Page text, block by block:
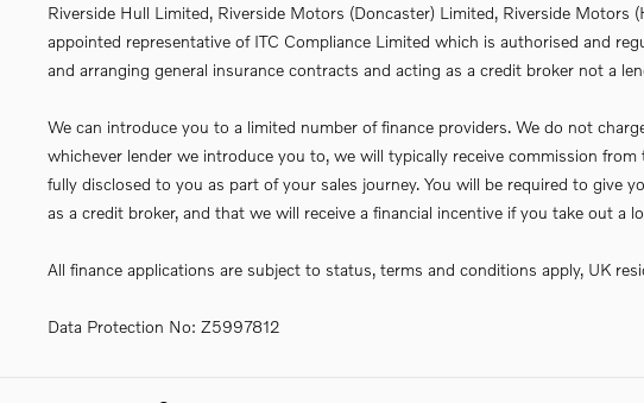
Riverside Hull Limited, Riverside Motors (Doncaster) Limited, Riverside
appointed representative of ITC Compliance Limited which is authorised and
and arranging general insurance contracts and acting as a credit broker not a
We can introduce you to a limited number of finance providers. We do not
whichever lender we introduce you to, we will typically receive commission
fully disclosed to you as part of your sales journey. You will be required to
as a credit broker, and that we will receive a financial incentive if you take out a
All finance applications are subject to status, terms and conditions apply, UK
Data Protection No: Z5997812